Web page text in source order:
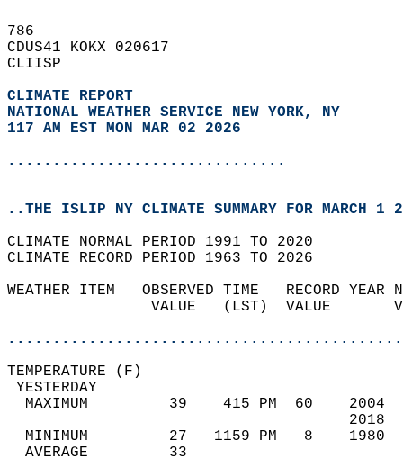
786
CDUS41 KOKX 020617
CLIISP
CLIMATE REPORT
NATIONAL WEATHER SERVICE NEW YORK, NY
117 AM EST MON MAR 02 2026
...............................
..THE ISLIP NY CLIMATE SUMMARY FOR MARCH 1
CLIMATE NORMAL PERIOD 1991 TO 2020
CLIMATE RECORD PERIOD 1963 TO 2026
WEATHER ITEM   OBSERVED TIME   RECORD
VALUE   (LST)  VALUE
MAXIMUM         39    415 PM  60
MINIMUM         27   1159 PM   8
AVERAGE         33